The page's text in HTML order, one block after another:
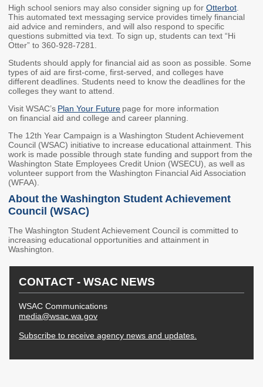
College Access
Initiatives Training
Center
Webinars & Events
Archives
STRATEGY & PARTNERSHIPS
About Strategy
& Partnerships
2027 Strategic
Action Plan
SAP
Dashboard
Affordability
Affordability
Strategy
Tuition and
College Costs
Immigrant
Enrollment
Strategy
College
Admissions
Dual Credit
Basic Needs
Basic Needs
Strategy
Resources for
Basic Needs
Completion
Regional
Grants
High school seniors may also consider signing up for Otterbot
This automated text messaging service provides timely financial
aid advice and reminders, and will also respond to specific
questions submitted via text. To sign up, students can text “Hi
Otter” to 360-928-7281.
Students should apply for financial aid as soon as possible. Some
types of aid are first-come, first-served, and colleges have
different deadlines. Students need to know the deadlines for the
colleges they want to attend.
Visit WSAC’s Plan Your Future page for more information
on financial aid and college and career planning.
The 12th Year Campaign is a Washington Student Achievement
Council (WSAC) initiative to increase educational attainment. This
work is made possible through state funding and support from the
Washington State Employees Credit Union (WSECU), as well as
volunteer support from the Washington Financial Aid Association
(WFAA).
About the Washington Student Achievement
Council (WSAC)
The Washington Student Achievement Council is committed to
increasing educational opportunities and attainment in
Washington.
CONTACT - WSAC NEWS
WSAC Communications
media@wsac.wa.gov
Subscribe to receive agency news and updates.